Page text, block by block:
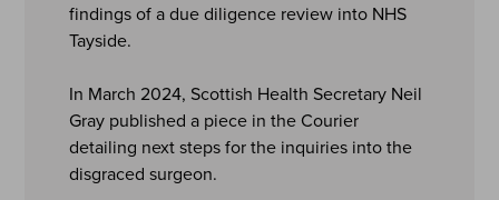
findings of a due diligence review into NHS
Tayside.
In March 2024, Scottish Health Secretary Neil
Gray published a piece in the Courier
detailing next steps for the inquiries into the
disgraced surgeon.